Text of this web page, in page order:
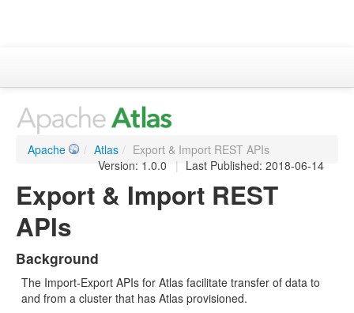
Downloads
Documentation
ASF
Apache / Atlas / Export & Import REST APIs
| Last Published: 2018-06-14
Version: 1.0.0
Export & Import REST
APIs
Background
The Import-Export APIs for Atlas facilitate transfer of data to
and from a cluster that has Atlas provisioned.